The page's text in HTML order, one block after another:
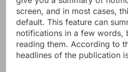
screen, and in most cases,
default. This feature can
notifications in a few words,
reading them. According to
headlines of the publication